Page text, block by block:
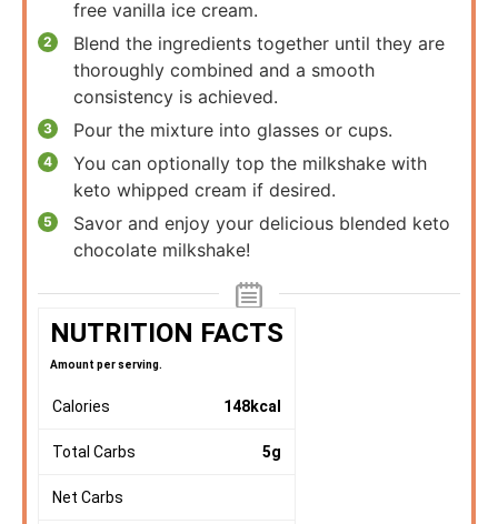
free vanilla ice cream.
Blend the ingredients together until they are
thoroughly combined and a smooth
consistency is achieved.
Pour the mixture into glasses or cups.
You can optionally top the milkshake with
keto whipped cream if desired.
Savor and enjoy your delicious blended keto
chocolate milkshake!
NUTRITION FACTS
Amount per serving.
Calories 148kcal
Total Carbs 5g
Net Carbs